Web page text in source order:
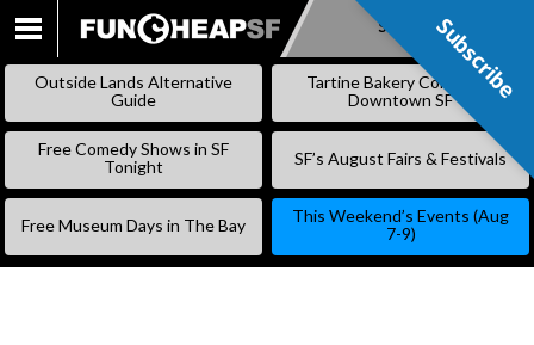
SKIP
CONTENT
Subscribe
Outside Lands Alternative
Guide
Tartine Bakery Coming to
Downtown SF
Free Comedy Shows in SF
Tonight
SF’s August Fairs & Festivals
Free Museum Days in The Bay
This Weekend’s Events (Aug
7-9)
Subscribe